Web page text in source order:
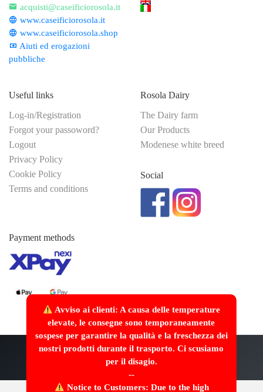
Avviso ai clienti: A causa delle temperature
elevate, le consegne sono temporaneamente
sospese per garantire la qualità e la freschezza dei
nostri prodotti durante il trasporto. Ci scusiamo
per il disagio.
--
Notice to Customers: Due to the high
acquisti@caseificiorosola.it
www.caseificiorosola.it
www.caseificiorosola.shop
Aiuti ed erogazioni
pubbliche
Useful links
Log-in/Registration
Forgot your passoword?
Logout
Privacy Policy
Cookie Policy
Terms and conditions
Rosola Dairy
The Dairy farm
Our Products
Modenese white breed
Social
Payment methods
/> by Webscriptum